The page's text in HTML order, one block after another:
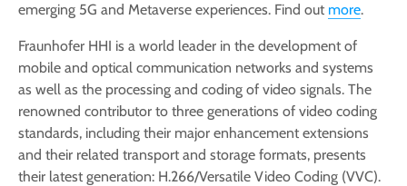
emerging 5G and Metaverse experiences. Find out more.
Fraunhofer HHI is a world leader in the development of
mobile and optical communication networks and systems
as well as the processing and coding of video signals. The
renowned contributor to three generations of video coding
standards, including their major enhancement extensions
and their related transport and storage formats, presents
their latest generation: H.266/Versatile Video Coding (VVC).